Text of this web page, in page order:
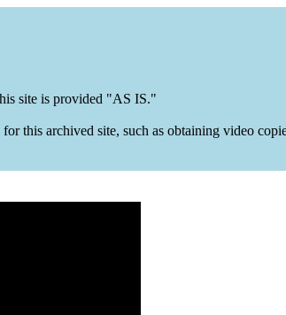
site is provided "AS IS."
for this archived site, such as obtaining video